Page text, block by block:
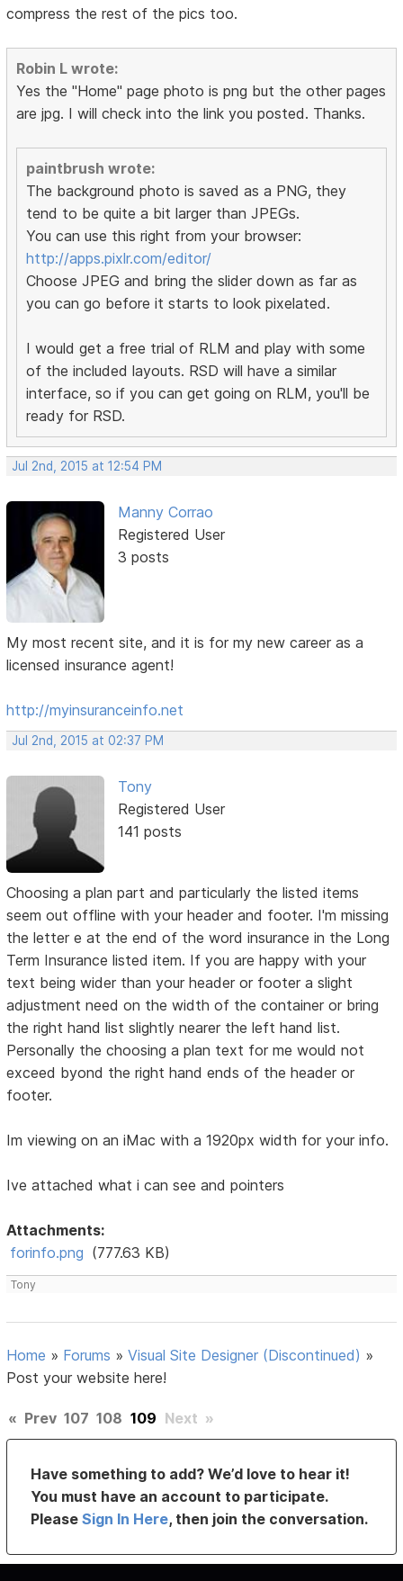
compress the rest of the pics too.
Robin L wrote:
Yes the "Home" page photo is png but the other pages
are jpg. I will check into the link you posted. Thanks.
paintbrush wrote:
The background photo is saved as a PNG, they
tend to be quite a bit larger than JPEGs.
You can use this right from your browser:
http://apps.pixlr.com/editor/
Choose JPEG and bring the slider down as far as
you can go before it starts to look pixelated.
I would get a free trial of RLM and play with some
of the included layouts. RSD will have a similar
interface, so if you can get going on RLM, you'll be
ready for RSD.
Jul 2nd, 2015 at 12:54 PM
Manny Corrao
Registered User
3 posts
My most recent site, and it is for my new career as a
licensed insurance agent!
http://myinsuranceinfo.net
Jul 2nd, 2015 at 02:37 PM
Tony
Registered User
141 posts
Choosing a plan part and particularly the listed items
seem out offline with your header and footer. I'm missing
the letter e at the end of the word insurance in the Long
Term Insurance listed item. If you are happy with your
text being wider than your header or footer a slight
adjustment need on the width of the container or bring
the right hand list slightly nearer the left hand list.
Personally the choosing a plan text for me would not
exceed byond the right hand ends of the header or
footer.
Im viewing on an iMac with a 1920px width for your info.
Ive attached what i can see and pointers
Attachments:
forinfo.png (777.63 KB)
Tony
Home » Forums »Visual Site Designer (Discontinued) »
Post your website here!
« Prev 107 108 109 Next »
Have something to add? We’d love to hear it!
You must have an account to participate.
PleaseSign In Here, then join the conversation.